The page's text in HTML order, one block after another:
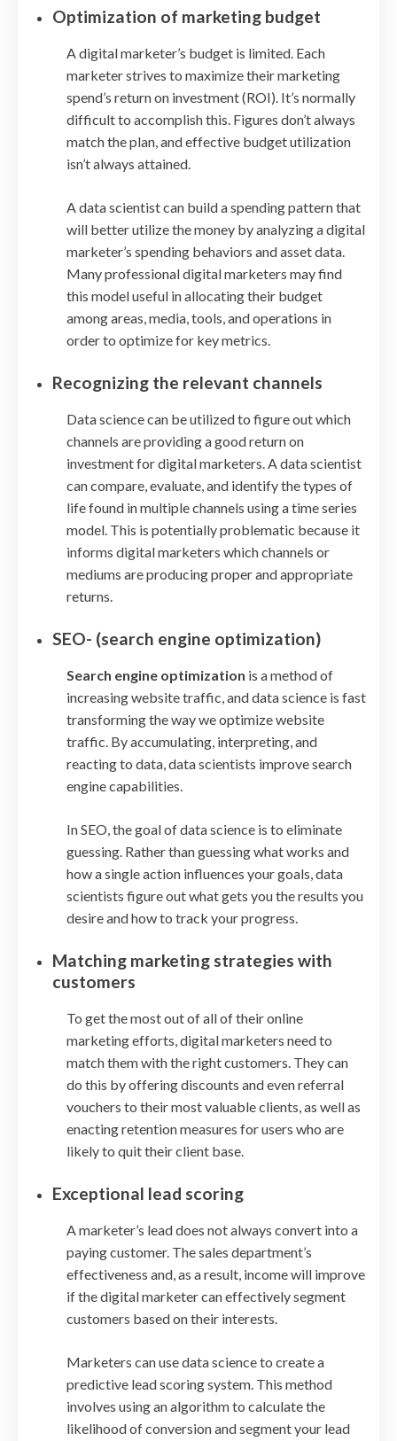
Optimization of marketing budget
A digital marketer’s budget is limited. Each
marketer strives to maximize their marketing
spend’s return on investment (ROI). It’s normally
difficult to accomplish this. Figures don’t always
match the plan, and effective budget utilization
isn’t always attained.
A data scientist can build a spending pattern that
will better utilize the money by analyzing a digital
marketer’s spending behaviors and asset data.
Many professional digital marketers may find
this model useful in allocating their budget
among areas, media, tools, and operations in
order to optimize for key metrics.
Recognizing the relevant channels
Data science can be utilized to figure out which
channels are providing a good return on
investment for digital marketers. A data scientist
can compare, evaluate, and identify the types of
life found in multiple channels using a time series
model. This is potentially problematic because it
informs digital marketers which channels or
mediums are producing proper and appropriate
returns.
SEO- (search engine optimization)
Search engine optimization is a method of
increasing website traffic, and data science is fast
transforming the way we optimize website
traffic. By accumulating, interpreting, and
reacting to data, data scientists improve search
engine capabilities.
In SEO, the goal of data science is to eliminate
guessing. Rather than guessing what works and
how a single action influences your goals, data
scientists figure out what gets you the results you
desire and how to track your progress.
Matching marketing strategies with
customers
To get the most out of all of their online
marketing efforts, digital marketers need to
match them with the right customers. They can
do this by offering discounts and even referral
vouchers to their most valuable clients, as well as
enacting retention measures for users who are
likely to quit their client base.
Exceptional lead scoring
A marketer’s lead does not always convert into a
paying customer. The sales department’s
effectiveness and, as a result, income will improve
if the digital marketer can effectively segment
customers based on their interests.
Marketers can use data science to create a
predictive lead scoring system. This method
involves using an algorithm to calculate the
likelihood of conversion and segment your lead